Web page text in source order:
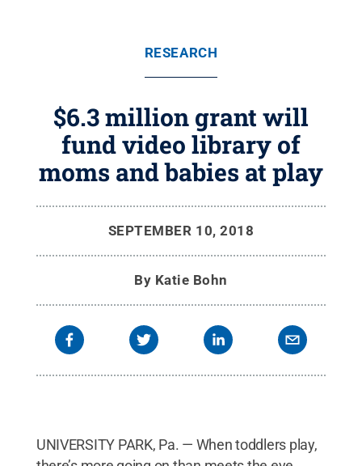
RESEARCH
$6.3 million grant will
fund video library of
moms and babies at play
SEPTEMBER 10, 2018
By Katie Bohn
UNIVERSITY PARK, Pa. — When toddlers play,